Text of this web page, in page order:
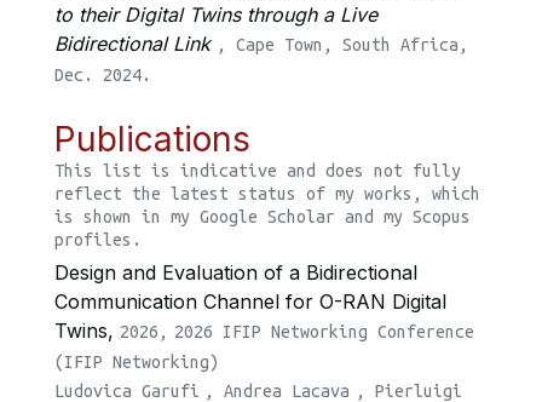
to their Digital Twins through a Live
Bidirectional Link , Cape Town, South Africa,
Dec. 2024.
Publications
This list is indicative and does not fully
reflect the latest status of my works, which
is shown in my Google Scholar and my Scopus
profiles.
Design and Evaluation of a Bidirectional
Communication Channel for O-RAN Digital
Twins, 2026, 2026 IFIP Networking Conference
(IFIP Networking)
Ludovica Garufi , Andrea Lacava ,
Pierluigi